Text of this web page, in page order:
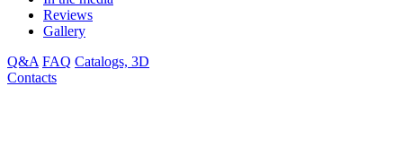
Reviews
Gallery
Q&A FAQ Catalogs, 3D
Contacts